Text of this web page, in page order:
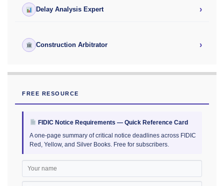
Delay Analysis Expert ›
Construction Arbitrator ›
FREE RESOURCE
FIDIC Notice Requirements — Quick Reference Card
A one-page summary of critical notice deadlines across FIDIC
Red, Yellow, and Silver Books. Free for subscribers.